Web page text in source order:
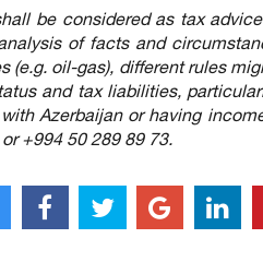
be considered as tax
of facts and
(e.g. oil-gas), different rules
and tax liabilities,
Azerbaijan or having
+994 50 289 89 73.